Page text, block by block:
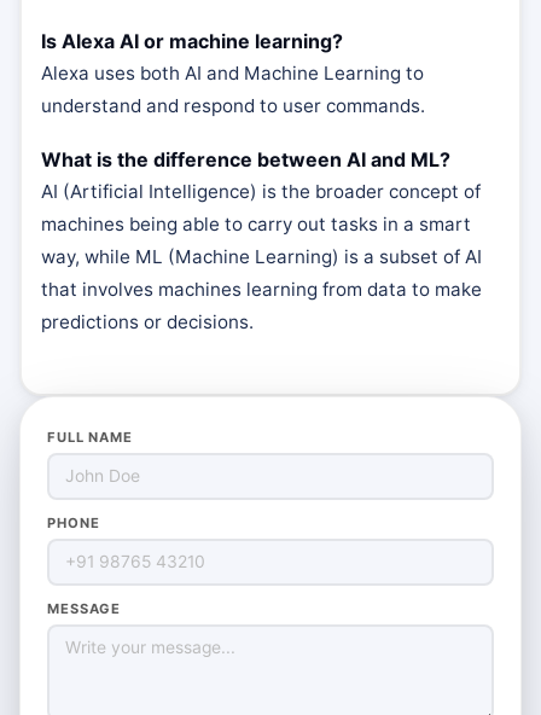
Is Alexa AI or machine learning?
Alexa uses both AI and Machine Learning to
understand and respond to user commands.
What is the difference between AI and ML?
AI (Artificial Intelligence) is the broader concept of
machines being able to carry out tasks in a smart
way, while ML (Machine Learning) is a subset of AI
that involves machines learning from data to make
predictions or decisions.
FULL NAME
PHONE
MESSAGE